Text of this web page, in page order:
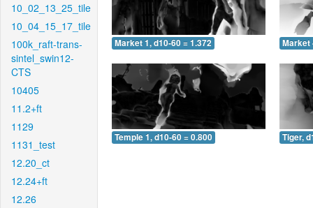
10_02_13_25_tile
10_04_15_17_tile
100k_raft-trans-
sintel_swin12-
CTS
10405
11.2+ft
1129
1131_test
12.20_ct
12.24+ft
12.26
Market 1, d10-60 = 1.372 Market
Temple 1, d10-60 = 0.800 Tiger,